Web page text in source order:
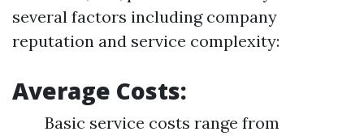
several factors including company
reputation and service complexity:
Average Costs:
Basic service costs range from